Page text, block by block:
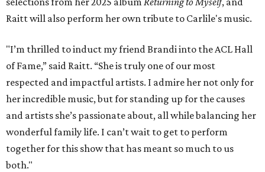
Raitt will also perform her own tribute to Carlile's music.
"I’m thrilled to induct my friend Brandi into the ACL Hall
of Fame,” said Raitt. “She is truly one of our most
respected and impactful artists. I admire her not only for
her incredible music, but for standing up for the causes
and artists she’s passionate about, all while balancing her
wonderful family life. I can’t wait to get to perform
together for this show that has meant so much to us
both."